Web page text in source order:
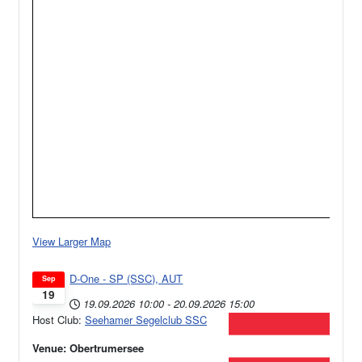
View Larger Map
19
Sep
D-One - SP (SSC), AUT
19.09.2026 10:00 - 20.09.2026 15:00
Host Club: Seehamer Segelclub SSC
Venue: Obertrumersee